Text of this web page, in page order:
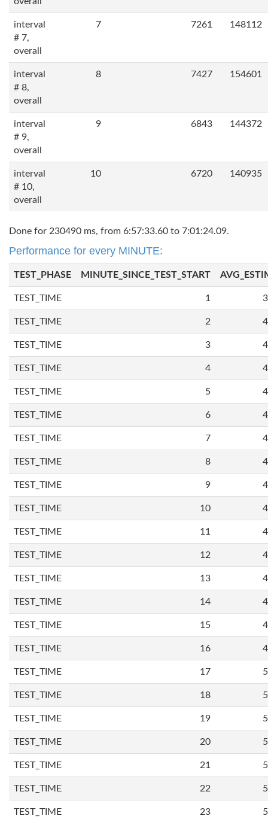
interval
# 7,
overall
7 7261 148112
interval
# 8,
overall
8 7427 154601
interval
# 9,
overall
9 6843 144372
interval
# 10,
overall
10 6720 140935
Done for 230490 ms, from 6:57:33.60 to 7:01:24.09.
Performance for every MINUTE:
TEST_PHASE MINUTE_SINCE_TEST_START
TEST_TIME 1
TEST_TIME 2
TEST_TIME 3
TEST_TIME 4
TEST_TIME 5
TEST_TIME 6
TEST_TIME 7
TEST_TIME 8
TEST_TIME 9
TEST_TIME 10
TEST_TIME 11
TEST_TIME 12
TEST_TIME 13
TEST_TIME 14
TEST_TIME 15
TEST_TIME 16
TEST_TIME 17
TEST_TIME 18
TEST_TIME 19
TEST_TIME 20
TEST_TIME 21
TEST_TIME 22
TEST_TIME 23